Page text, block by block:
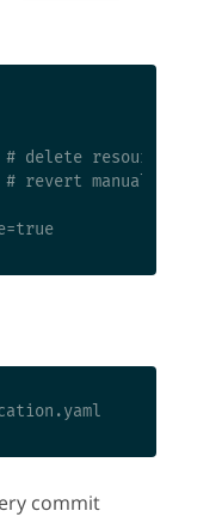
delete resources
revert manual
commit